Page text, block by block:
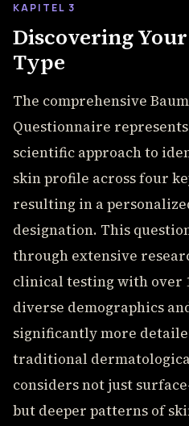
KAPITEL 3
Discovering
Type
The comprehensive
Questionnaire
scientific approach to
skin profile across four
resulting in a
designation. This
through extensive
clinical testing with over
diverse demographics
significantly more
traditional
considers not just
but deeper patterns of